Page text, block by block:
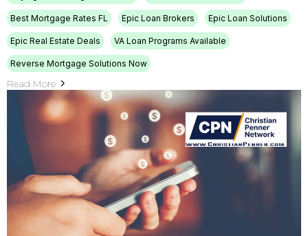
Best Mortgage Rates FL Epic Loan Brokers Epic Loan Solutions
Epic Real Estate Deals VA Loan Programs Available
Reverse Mortgage Solutions Now
Read More